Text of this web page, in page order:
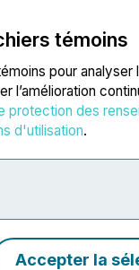
témoins
pour
l’amélioration
protection des
d'utilisation.
Accepter la
Salle de presse